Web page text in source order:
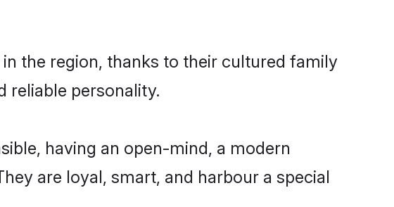
the region, thanks to their cultured family
reliable personality.
having an open-mind, a modern
are loyal, smart, and harbour a special